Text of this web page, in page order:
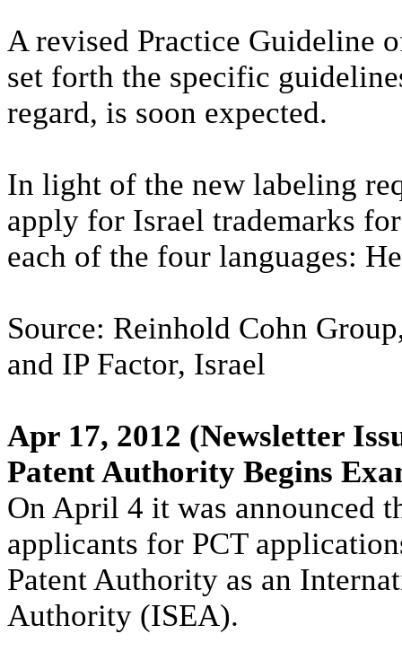
A revised Practice Guideline
set forth the specific
regard, is soon expected.
In light of the new labeling
apply for Israel trademarks
each of the four languages:
Source: Reinhold Cohn
and IP Factor, Israel
Apr 17, 2012 (Newsletter
Patent Authority Begins
On April 4 it was announced
applicants for PCT
Patent Authority as an
Authority (ISEA).